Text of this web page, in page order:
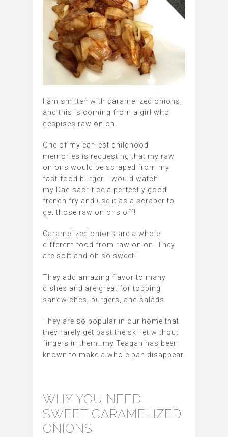
I am smitten with caramelized onions,
and this is coming from a girl who
despises raw onion.
One of my earliest childhood
memories is requesting that my raw
onions would be scraped from my
fast-food burger. I would watch
my Dad sacrifice a perfectly good
french fry and use it as a scraper to
get those raw onions off!
Caramelized onions are a whole
different food from raw onion. They
are soft and oh so sweet!
They add amazing flavor to many
dishes and are great for topping
sandwiches, burgers, and salads.
They are so popular in our home that
they rarely get past the skillet without
fingers in them…my Teagan has been
known to make a whole pan disappear.
WHY YOU NEED
SWEET CARAMELIZED
ONIONS